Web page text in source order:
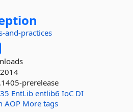
and-practices
prerelease
EntLib entlib6 IoC DI
AOP More tags